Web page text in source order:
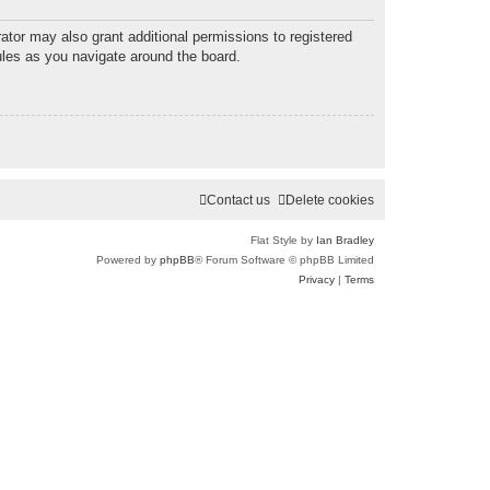
may also grant additional permissions to registered
as you navigate around the board.
Delete cookies
Contact us
Flat Style by Ian Bradley
Powered by phpBB® Forum Software © phpBB Limited
Privacy
Terms